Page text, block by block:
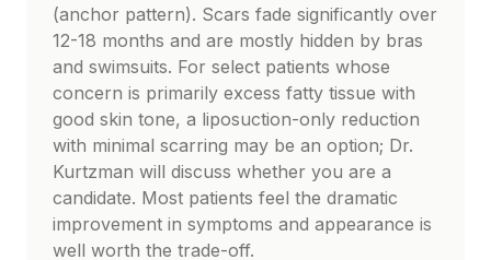
(anchor pattern). Scars fade significantly over
12-18 months and are mostly hidden by bras
and swimsuits. For select patients whose
concern is primarily excess fatty tissue with
good skin tone, a liposuction-only reduction
with minimal scarring may be an option; Dr.
Kurtzman will discuss whether you are a
candidate. Most patients feel the dramatic
improvement in symptoms and appearance is
well worth the trade-off.